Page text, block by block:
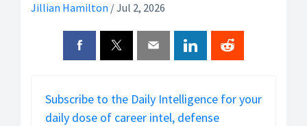
Jillian Hamilton /Jul 2, 2026
Subscribe to the Daily Intelligence for your
daily dose of career intel, defense